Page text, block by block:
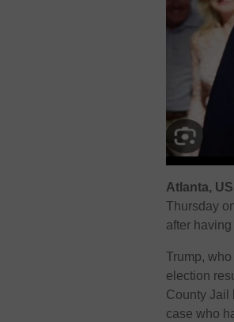
Atlanta, US
Thursday
after
Trump,
election
County Jail
case who